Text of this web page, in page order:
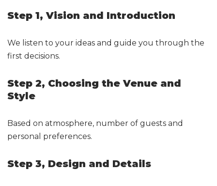
Step 1, Vision and Introduction
We listen to your ideas and guide you through the
first decisions.
Step 2, Choosing the Venue and
Style
Based on atmosphere, number of guests and
personal preferences.
Step 3, Design and Details